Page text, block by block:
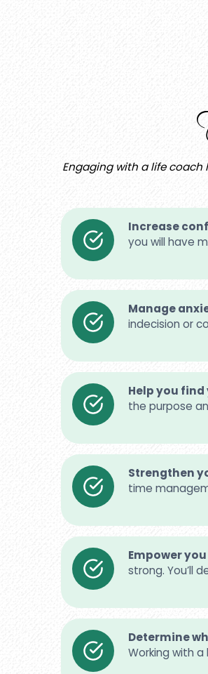
Engaging with a life coach
Increase
you will have
Manage
indecision or
Help you
the purpose
Strengthen
time
Empower
strong. You’ll
Determine
Working with